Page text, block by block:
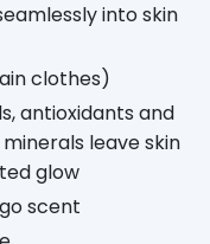
into skin
clothes)
antioxidants and
leave skin
glow
scent